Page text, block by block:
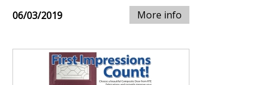
06/03/2019 More info